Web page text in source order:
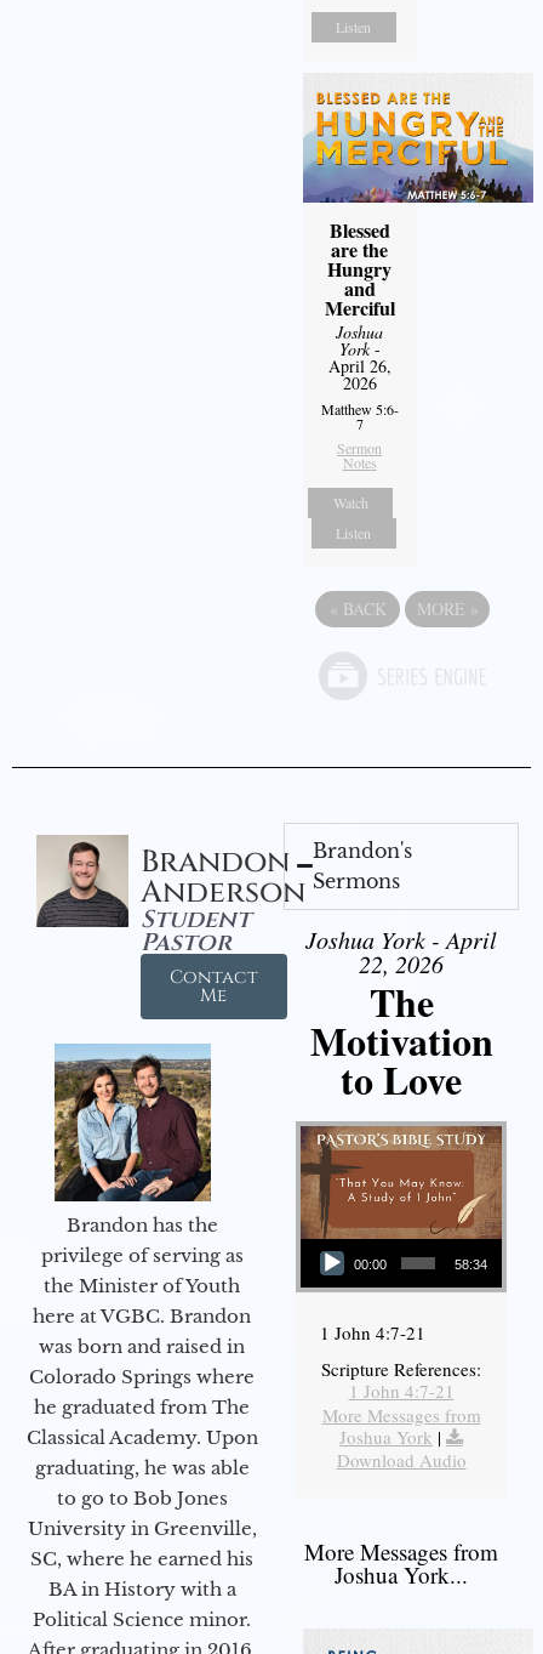
Listen
Blessed
are the
Hungry
and
Merciful
Joshua
York-
April 26,
2026
Matthew 5:6-
7
Sermon
Notes
Watch
Listen
« BACK MORE »
Brandon
Anderson
Student
Pastor
Contact
Me
Brandon has the
privilege of serving as
the Minister of Youth
here at VGBC. Brandon
was born and raised in
Colorado Springs where
he graduated from The
Classical Academy. Upon
graduating, he was able
to go to Bob Jones
University in Greenville,
SC, where he earned his
BA in History with a
Political Science minor.
After graduating in 2016,
Brandon's
Sermons
Joshua York - April
22, 2026
The
Motivation
to Love
Audio Player
00:00 58:34
1 John 4:7-21
Scripture References:
1 John 4:7-21
More Messages from
Joshua York |
Download Audio
More Messages from
Joshua York...